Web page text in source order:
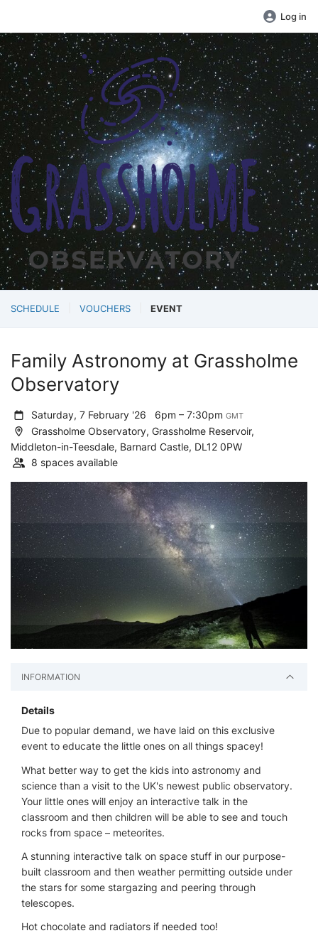
Log in
SCHEDULE VOUCHERS EVENT
Family Astronomy at Grassholme
Observatory
Saturday, 7 February '26 6pm – 7:30pmGMT
Grassholme Observatory, Grassholme Reservoir,
Middleton-in-Teesdale, Barnard Castle, DL12 0PW
8 spaces available
INFORMATION
Details
Due to popular demand, we have laid on this exclusive
event to educate the little ones on all things spacey!
What better way to get the kids into astronomy and
science than a visit to the UK's newest public observatory.
Your little ones will enjoy an interactive talk in the
classroom and then children will be able to see and touch
rocks from space – meteorites.
A stunning interactive talk on space stuff in our purpose-
built classroom and then weather permitting outside under
the stars for some stargazing and peering through
telescopes.
Hot chocolate and radiators if needed too!